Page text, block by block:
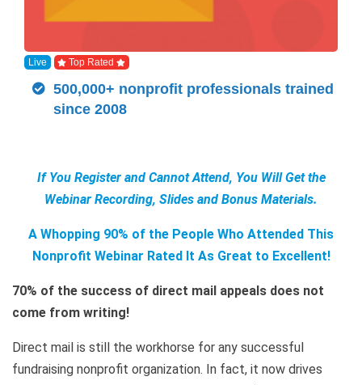
Live Top Rated
500,000+ nonprofit professionals trained
since 2008
If You Register and Cannot Attend, You Will Get the
Webinar Recording, Slides and Bonus Materials.
A Whopping 90% of the People Who Attended This
Nonprofit Webinar Rated It As Great to Excellent!
70% of the success of direct mail appeals does not
come from writing!
Direct mail is still the workhorse for any successful
fundraising nonprofit organization. In fact, it now drives